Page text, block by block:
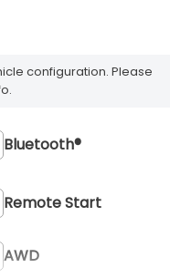
configuration. Please
Bluetooth®
Remote Start
AWD